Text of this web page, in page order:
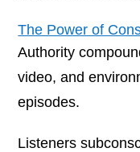
The Power of
Authority
video, and
episodes.
Listeners